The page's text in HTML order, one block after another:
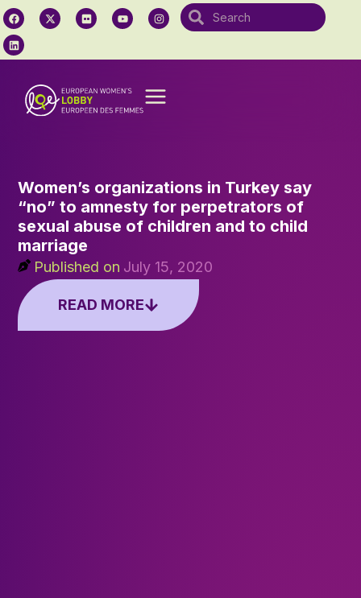
Women’s organizations in Turkey say
“no” to amnesty for perpetrators of
sexual abuse of children and to child
marriage
Published on July 15, 2020
READ MORE